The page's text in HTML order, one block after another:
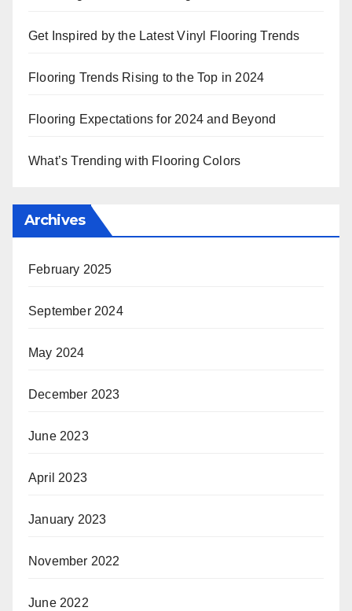
Get Inspired by the Latest Vinyl Flooring Trends
Flooring Trends Rising to the Top in 2024
Flooring Expectations for 2024 and Beyond
What’s Trending with Flooring Colors
Archives
February 2025
September 2024
May 2024
December 2023
June 2023
April 2023
January 2023
November 2022
June 2022